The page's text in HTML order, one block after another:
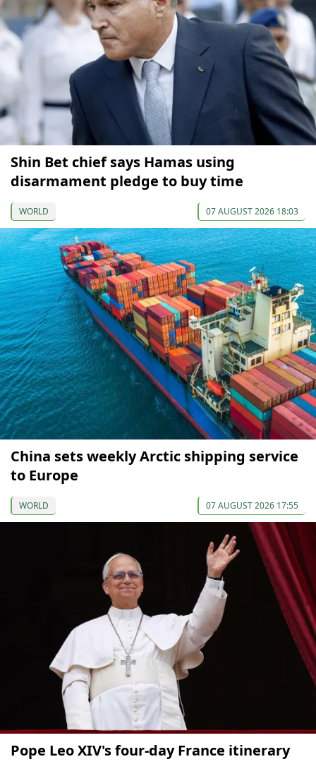
Shin Bet chief says Hamas using
disarmament pledge to buy time
WORLD 07 AUGUST 2026 18:03
China sets weekly Arctic shipping service
to Europe
WORLD 07 AUGUST 2026 17:55
Pope Leo XIV's four-day France itinerary